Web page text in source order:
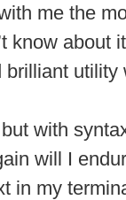
me the
know about
brilliant utility
but with
will I
in my